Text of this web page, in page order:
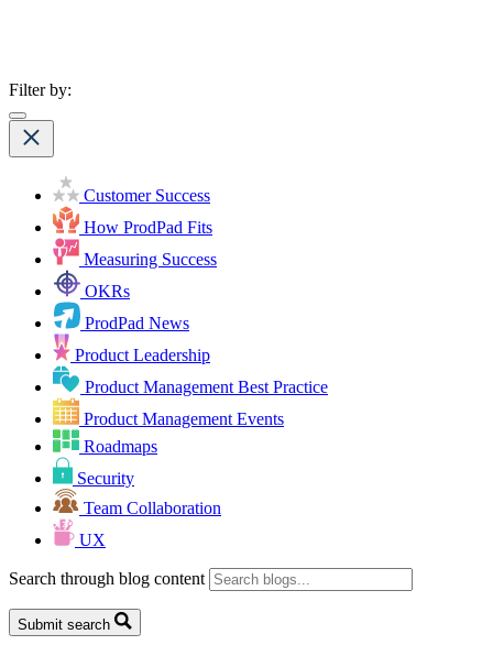
Filter by:
Customer Success
How ProdPad Fits
Measuring Success
OKRs
ProdPad News
Product Leadership
Product Management Best Practice
Product Management Events
Roadmaps
Security
Team Collaboration
UX
Search through blog content
Submit search